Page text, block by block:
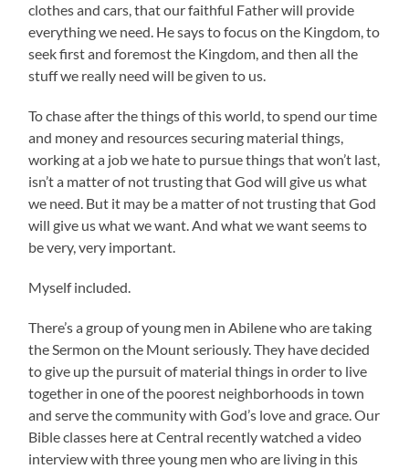
clothes and cars, that our faithful Father will provide
everything we need. He says to focus on the Kingdom, to
seek first and foremost the Kingdom, and then all the
stuff we really need will be given to us.
To chase after the things of this world, to spend our time
and money and resources securing material things,
working at a job we hate to pursue things that won’t last,
isn’t a matter of not trusting that God will give us what
we need. But it may be a matter of not trusting that God
will give us what we want. And what we want seems to
be very, very important.
Myself included.
There’s a group of young men in Abilene who are taking
the Sermon on the Mount seriously. They have decided
to give up the pursuit of material things in order to live
together in one of the poorest neighborhoods in town
and serve the community with God’s love and grace. Our
Bible classes here at Central recently watched a video
interview with three young men who are living in this